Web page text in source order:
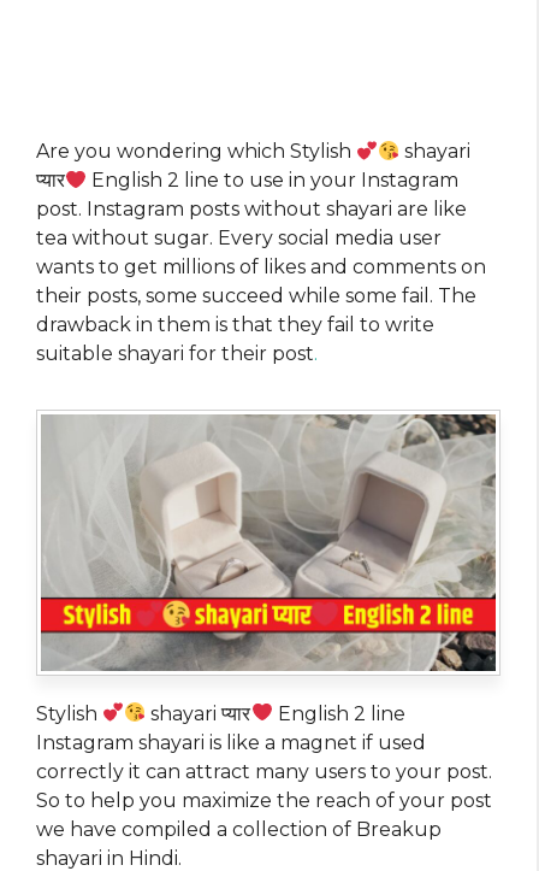
Are you wondering which Stylish
shayari
प्यार
English 2 line to use in your Instagram
post. Instagram posts without shayari are like
tea without sugar. Every social media user
wants to get millions of likes and comments on
their posts, some succeed while some fail. The
drawback in them is that they fail to write
suitable shayari for their post.
Stylish shayari प्यार
English 2 line
Instagram shayari is like a magnet if used
correctly it can attract many users to your post.
So to help you maximize the reach of your post
we have compiled a collection of Breakup
shayari in Hindi.